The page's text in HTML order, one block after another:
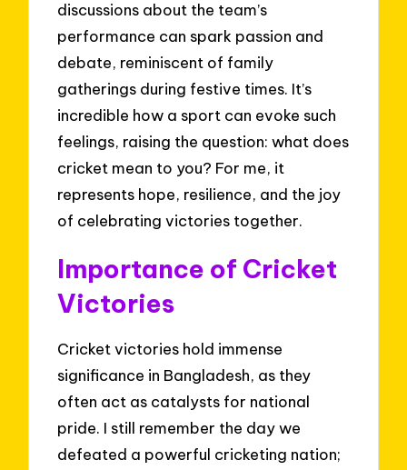
discussions about the team’s
performance can spark passion and
debate, reminiscent of family
gatherings during festive times. It’s
incredible how a sport can evoke such
feelings, raising the question: what does
cricket mean to you? For me, it
represents hope, resilience, and the joy
of celebrating victories together.
Importance of Cricket
Victories
Cricket victories hold immense
significance in Bangladesh, as they
often act as catalysts for national
pride. I still remember the day we
defeated a powerful cricketing nation;